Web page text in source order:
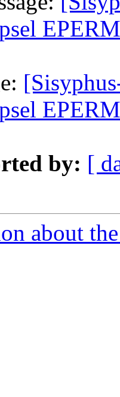
by: [
about